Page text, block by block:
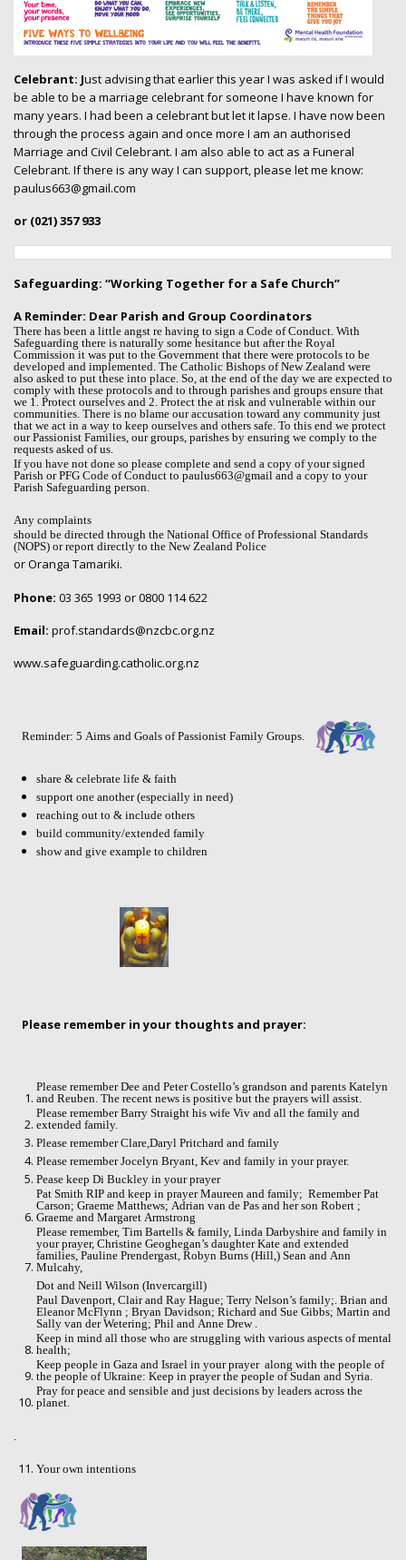
Celebrant: Just advising that earlier this year I was asked if I would
be able to be a marriage celebrant for someone I have known for
many years. I had been a celebrant but let it lapse. I have now been
through the process again and once more I am an authorised
Marriage and Civil Celebrant. I am also able to act as a Funeral
Celebrant. If there is any way I can support, please let me know:
paulus663@gmail.com
or (021) 357 933
Safeguarding: “Working Together for a Safe Church”
A Reminder: Dear Parish and Group Coordinators
There has been a little angst re having to sign a Code of Conduct. With
Safeguarding there is naturally some hesitance but after the Royal
Commission it was put to the Government that there were protocols to be
developed and implemented. The Catholic Bishops of New Zealand were
also asked to put these into place. So, at the end of the day we are expected to
comply with these protocols and to through parishes and groups ensure that
we 1. Protect ourselves and 2. Protect the at risk and vulnerable within our
communities. There is no blame our accusation toward any community just
that we act in a way to keep ourselves and others safe. To this end we protect
our Passionist Families, our groups, parishes by ensuring we comply to the
requests asked of us.
If you have not done so please complete and send a copy of your signed
Parish or PFG Code of Conduct to paulus663@gmail and a copy to your
Parish Safeguarding person.
Any complaints
should be directed through the National Office of Professional Standards
(NOPS) or report directly to the New Zealand Police
or Oranga Tamariki.
Phone: 03 365 1993 or 0800 114 622
Email: prof.standards@nzcbc.org.nz
www.safeguarding.catholic.org.nz
Reminder: 5 Aims and Goals of Passionist Family Groups.
share & celebrate life & faith
support one another (especially in need)
reaching out to & include others
build community/extended family
show and give example to children
Please remember in your thoughts and prayer:
Please remember Dee and Peter Costello’s grandson and parents Katelyn
and Reuben. The recent news is positive but the prayers will assist.
Please remember Barry Straight his wife Viv and all the family and
extended family.
Please remember Clare,Daryl Pritchard and family
Please remember Jocelyn Bryant, Kev and family in your prayer.
Pease keep Di Buckley in your prayer
Pat Smith RIP and keep in prayer Maureen and family; Remember Pat
Carson; Graeme Matthews; Adrian van de Pas and her son Robert ;
Graeme and Margaret Armstrong
Please remember, Tim Bartells & family, Linda Darbyshire and family in
your prayer, Christine Geoghegan’s daughter Kate and extended
families, Pauline Prendergast, Robyn Burns (Hill,) Sean and Ann
Mulcahy,
Dot and Neill Wilson (Invercargill)
Paul Davenport, Clair and Ray Hague; Terry Nelson’s family;. Brian and
Eleanor McFlynn ; Bryan Davidson; Richard and Sue Gibbs; Martin and
Sally van der Wetering; Phil and Anne Drew .
Keep in mind all those who are struggling with various aspects of mental
health;
Keep people in Gaza and Israel in your prayer along with the people of
the people of Ukraine: Keep in prayer the people of Sudan and Syria.
Pray for peace and sensible and just decisions by leaders across the
planet.
Your own intentions